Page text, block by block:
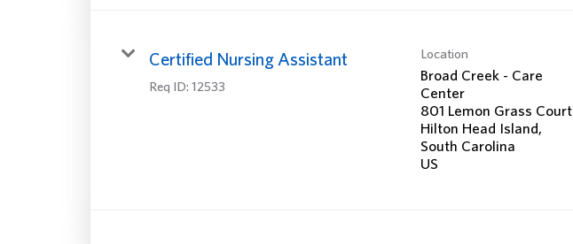
Certified Nursing Assistant
Req ID: 12533
Location
Broad Creek - Care
Center
801 Lemon Grass Court
Hilton Head Island,
South Carolina